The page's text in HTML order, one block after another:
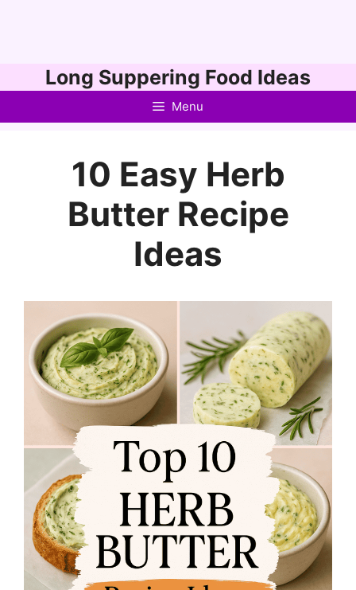
to
Long Suppering Food Ideas
Menu
10 Easy Herb
Butter Recipe
Ideas